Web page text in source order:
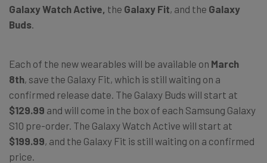
Galaxy Watch Active, the Galaxy Fit, and the Galaxy
Buds
Each of the new wearables will be available on March
8th, save the Galaxy Fit, which is still waiting on a
confirmed release date. The Galaxy Buds will start at
$129.99 and will come in the box of each Samsung Galaxy
S10 pre-order. The Galaxy Watch Active will start at
$199.99, and the Galaxy Fit is still waiting on a confirmed
price.